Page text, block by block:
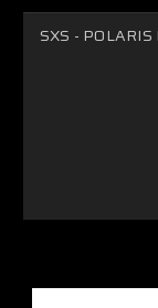
SXS - POLARIS